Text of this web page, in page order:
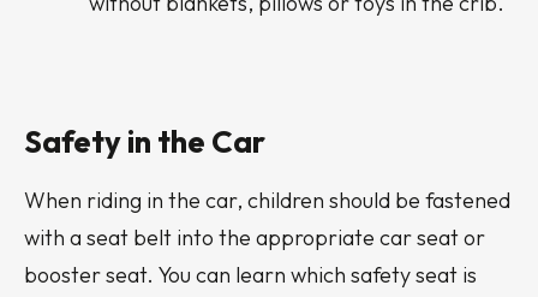
Safety in the Car
When riding in the car, children should be fastened
with a seat belt into the appropriate car seat or
booster seat. You can learn which safety seat is